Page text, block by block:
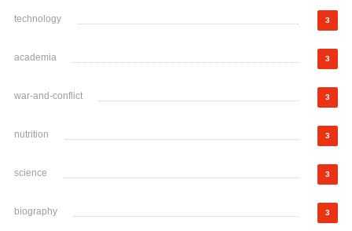
technology 3
academia 3
war-and-conflict 3
nutrition 3
science 3
biography 3